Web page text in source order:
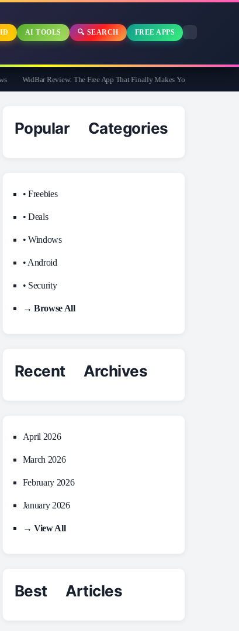
AI TOOLS 🔍 SEARCH FREE APPS
WidBar Review: The Free App That Finally Makes Your Windows 11
Popular Categories
• Freebies
• Deals
• Windows
• Android
• Security
→ Browse All
Recent Archives
April 2026
March 2026
February 2026
January 2026
→ View All
Best Articles